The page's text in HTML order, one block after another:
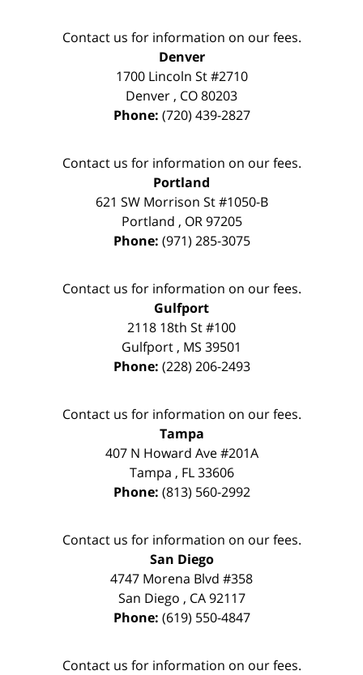
Contact us for information on our fees.
Denver
1700 Lincoln St #2710
Denver , CO80203
Phone: (720) 439-2827
Contact us for information on our fees.
Portland
621 SW Morrison St #1050-B
Portland , OR 97205
Phone: (971) 285-3075
Contact us for information on our fees.
Gulfport
2118 18th St #100
Gulfport , MS 39501
Phone: (228) 206-2493
Contact us for information on our fees.
Tampa
407 N Howard Ave #201A
Tampa , FL 33606
Phone: (813) 560-2992
Contact us for information on our fees.
San Diego
4747 Morena Blvd #358
San Diego , CA 92117
Phone: (619) 550-4847
Contact us for information on our fees.